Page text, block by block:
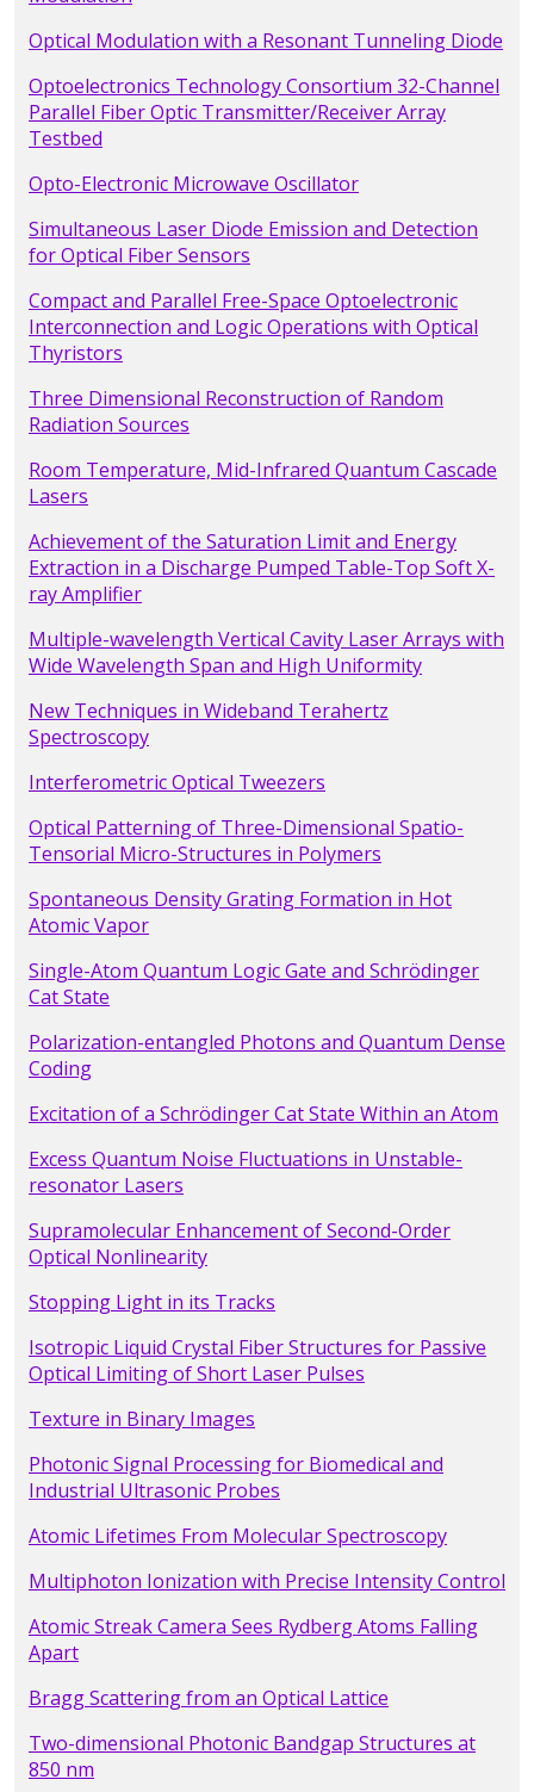
Optical Modulation with a Resonant Tunneling Diode
Optoelectronics Technology Consortium 32-Channel
Parallel Fiber Optic Transmitter/Receiver Array
Testbed
Opto-Electronic Microwave Oscillator
Simultaneous Laser Diode Emission and Detection
for Optical Fiber Sensors
Compact and Parallel Free-Space Optoelectronic
Interconnection and Logic Operations with Optical
Thyristors
Three Dimensional Reconstruction of Random
Radiation Sources
Room Temperature, Mid-Infrared Quantum Cascade
Lasers
Achievement of the Saturation Limit and Energy
Extraction in a Discharge Pumped Table-Top Soft X-
ray Amplifier
Multiple-wavelength Vertical Cavity Laser Arrays with
Wide Wavelength Span and High Uniformity
New Techniques in Wideband Terahertz
Spectroscopy
Interferometric Optical Tweezers
Optical Patterning of Three-Dimensional Spatio-
Tensorial Micro-Structures in Polymers
Spontaneous Density Grating Formation in Hot
Atomic Vapor
Single-Atom Quantum Logic Gate and Schrödinger
Cat State
Polarization-entangled Photons and Quantum Dense
Coding
Excitation of a Schrödinger Cat State Within an Atom
Excess Quantum Noise Fluctuations in Unstable-
resonator Lasers
Supramolecular Enhancement of Second-Order
Optical Nonlinearity
Stopping Light in its Tracks
Isotropic Liquid Crystal Fiber Structures for Passive
Optical Limiting of Short Laser Pulses
Texture in Binary Images
Photonic Signal Processing for Biomedical and
Industrial Ultrasonic Probes
Atomic Lifetimes From Molecular Spectroscopy
Multiphoton Ionization with Precise Intensity Control
Atomic Streak Camera Sees Rydberg Atoms Falling
Apart
Bragg Scattering from an Optical Lattice
Two-dimensional Photonic Bandgap Structures at
850 nm